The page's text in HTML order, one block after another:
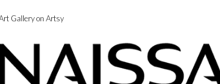
Gallery on Artsy